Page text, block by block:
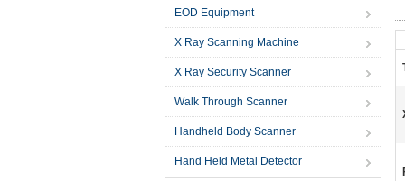
EOD Equipment
X Ray Scanning Machine
X Ray Security Scanner
Walk Through Scanner
Handheld Body Scanner
Hand Held Metal Detector